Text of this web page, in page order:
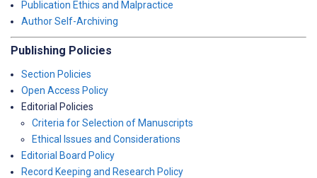
Publication Ethics and Malpractice
Author Self-Archiving
Publishing Policies
Section Policies
Open Access Policy
Editorial Policies
Criteria for Selection of Manuscripts
Ethical Issues and Considerations
Editorial Board Policy
Record Keeping and Research Policy